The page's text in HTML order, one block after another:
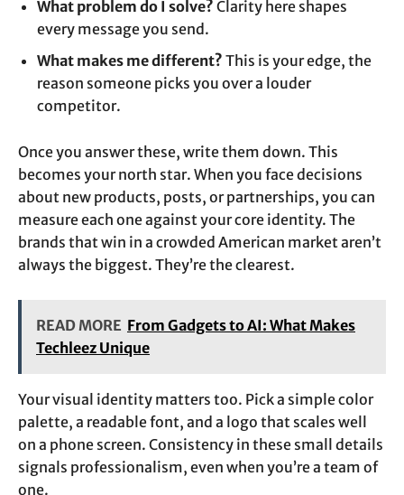
What problem do I solve? Clarity here shapes
every message you send.
What makes me different? This is your edge, the
reason someone picks you over a louder
competitor.
Once you answer these, write them down. This
becomes your north star. When you face decisions
about new products, posts, or partnerships, you can
measure each one against your core identity. The
brands that win in a crowded American market aren’t
always the biggest. They’re the clearest.
READ MORE From Gadgets to AI: What Makes
Techleez Unique
Your visual identity matters too. Pick a simple color
palette, a readable font, and a logo that scales well
on a phone screen. Consistency in these small details
signals professionalism, even when you’re a team of
one.